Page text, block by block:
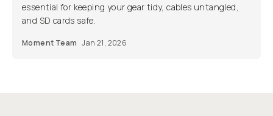
essential for keeping your gear tidy, cables untangled,
and SD cards safe.
Moment Team Jan 21, 2026